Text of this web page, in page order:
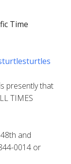
Time
presently that
TIMES
and
0014 or